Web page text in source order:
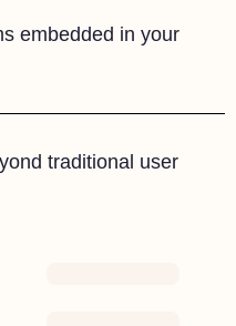
embedded in your
traditional user